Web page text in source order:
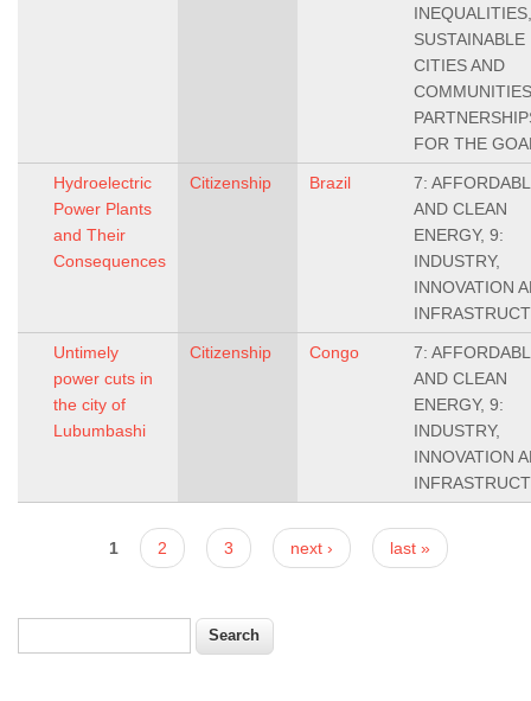
SUSTAINABLE
CITIES AND
FOR THE
Hydroelectric
Power Plants
and Their
Consequences
Citizenship Brazil
7:
AND CLEAN
ENERGY, 9:
INDUSTRY,
INNOVATION
Untimely
power cuts in
the city of
Lubumbashi
Citizenship Congo
7:
AND CLEAN
ENERGY, 9:
INDUSTRY,
INNOVATION
1 2 3 next › last »